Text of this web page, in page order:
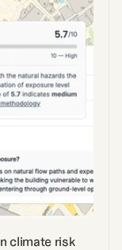
climate risk